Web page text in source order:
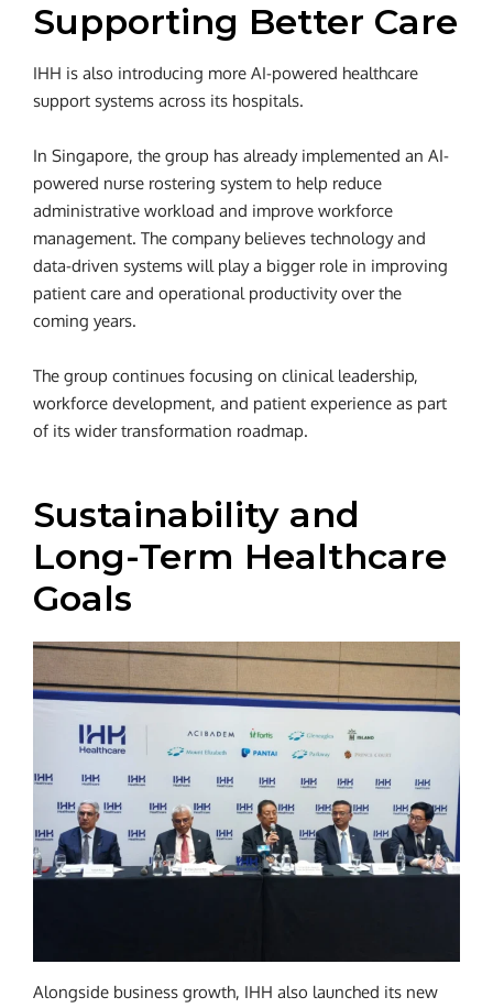
Supporting Better Care
IHH is also introducing more AI-powered healthcare
support systems across its hospitals.
In Singapore, the group has already implemented an AI-
powered nurse rostering system to help reduce
administrative workload and improve workforce
management. The company believes technology and
data-driven systems will play a bigger role in improving
patient care and operational productivity over the
coming years.
The group continues focusing on clinical leadership,
workforce development, and patient experience as part
of its wider transformation roadmap.
Sustainability and
Long-Term Healthcare
Goals
Alongside business growth, IHH also launched its new